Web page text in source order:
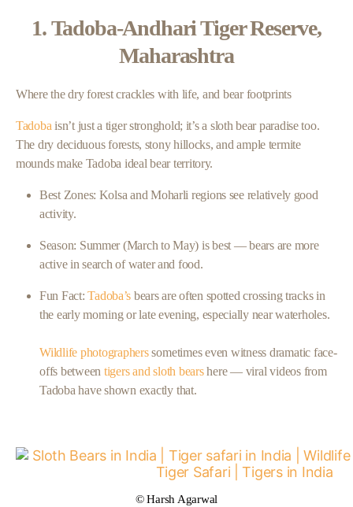
1. Tadoba-Andhari Tiger Reserve,
Maharashtra
Where the dry forest crackles with life, and bear footprints
Tadoba isn’t just a tiger stronghold; it’s a sloth bear paradise too.
The dry deciduous forests, stony hillocks, and ample termite
mounds make Tadoba ideal bear territory.
Best Zones: Kolsa and Moharli regions see relatively good
activity.
Season: Summer (March to May) is best — bears are more
active in search of water and food.
Fun Fact:Tadoba’s bears are often spotted crossing tracks in
the early morning or late evening, especially near waterholes.
Wildlife photographerssometimes even witness dramatic face-
offs between tigers and sloth bearshere — viral videos from
Tadoba have shown exactly that.
© Harsh Agarwal